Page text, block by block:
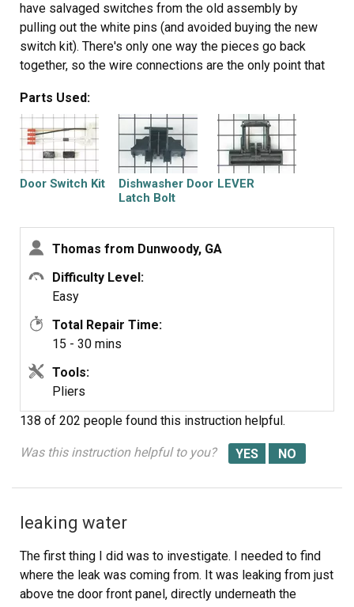
have salvaged switches from the old assembly by
pulling out the white pins (and avoided buying the new
switch kit). There's only one way the pieces go back
together, so the wire connections are the only point that
Parts Used:
Door Switch Kit
Dishwasher Door
Latch Bolt
LEVER
Switch Pin
Thomas from Dunwoody, GA
Difficulty Level:
Easy
Total Repair Time:
15 - 30 mins
Tools:
Pliers
138 of 202 people found this instruction helpful.
Was this instruction helpful to you?
leaking water
The first thing I did was to investigate. I needed to find
where the leak was coming from. It was leaking from just
above tne door front panel, directly underneath the